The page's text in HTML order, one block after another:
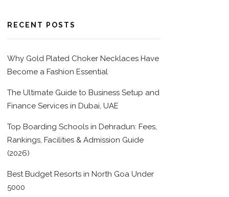
RECENT POSTS
Why Gold Plated Choker Necklaces Have
Become a Fashion Essential
The Ultimate Guide to Business Setup and
Finance Services in Dubai, UAE
Top Boarding Schools in Dehradun: Fees,
Rankings, Facilities & Admission Guide
(2026)
Best Budget Resorts in North Goa Under
5000